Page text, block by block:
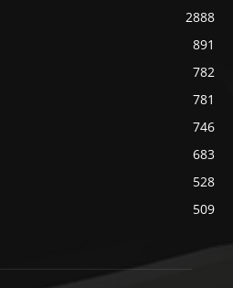
2888
891
782
781
746
683
528
509